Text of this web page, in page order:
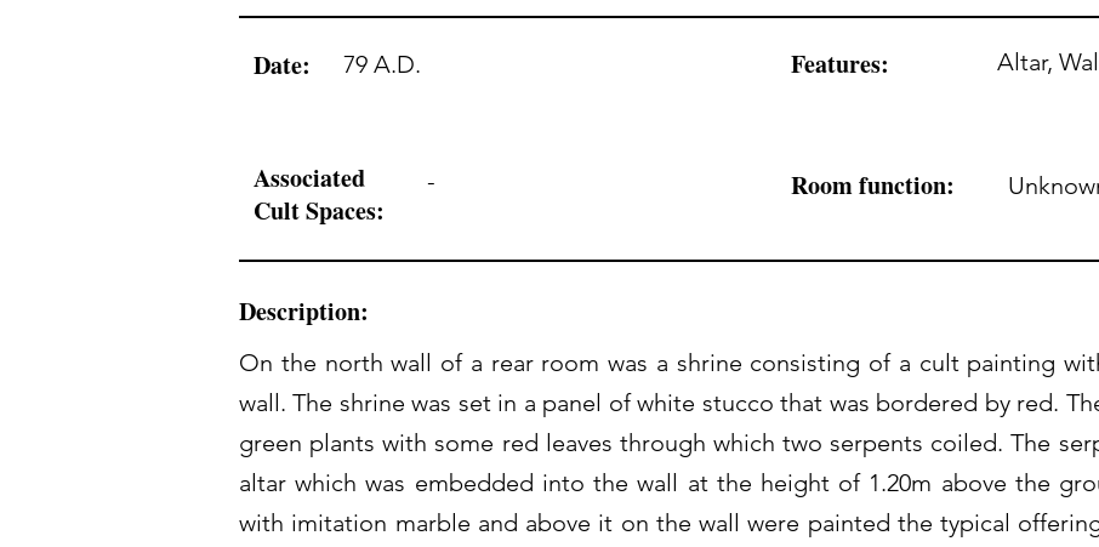
Date: 79 A.D. Features: Altar,
Associated
Cult Spaces:
- Room function:
Description:
On the north wall of a rear room was a shrine consisting of a cult painting
wall. The shrine was set in a panel of white stucco that was bordered by red.
green plants with some red leaves through which two serpents coiled. The
altar which was embedded into the wall at the height of 1.20m above the
with imitation marble and above it on the wall were painted the typical